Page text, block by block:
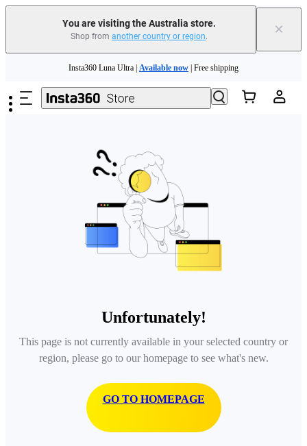
You are visiting the Australia store.
Shop from another country or region. ×
Insta360 Luna Ultra | Available now | Free shipping
Insta360 Luna Ultra | | Free shipping
Unfortunately!
This page is not currently available in your selected country or
region, please go to our homepage to see what's new.
GO TO HOMEPAGE